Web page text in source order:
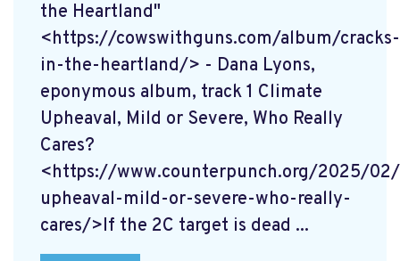
the Heartland"
<https://cowswithguns.com/album/cracks-
in-the-heartland/> - Dana Lyons,
eponymous album, track 1 Climate
Upheaval, Mild or Severe, Who Really
Cares?
<https://www.counterpunch.org/2025/
upheaval-mild-or-severe-who-really-
cares/>If the 2C target is dead ...